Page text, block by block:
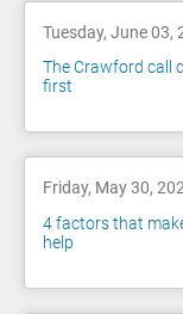
Tuesday, June 03,
The Crawford call
first
Friday, May 30,
4 factors that
help